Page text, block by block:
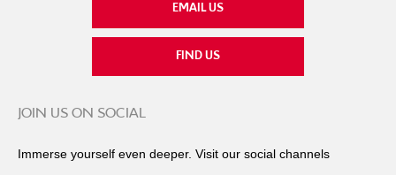
EMAIL US
FIND US
JOIN US ON SOCIAL
Immerse yourself even deeper. Visit our social channels